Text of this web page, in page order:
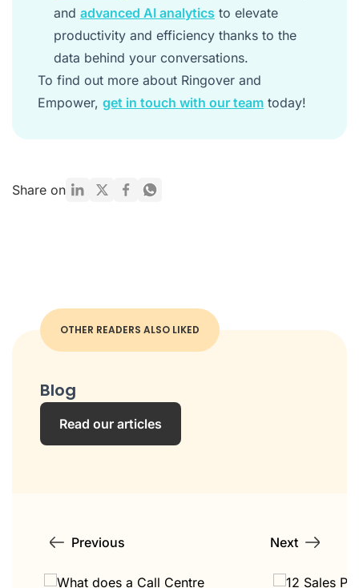
and advanced AI analytics to elevate
productivity and efficiency thanks to the
data behind your conversations.
To find out more about Ringover and
Empower, get in touch with our team today!
Share on
OTHER READERS ALSO LIKED
Blog
Read our articles
Previous Next